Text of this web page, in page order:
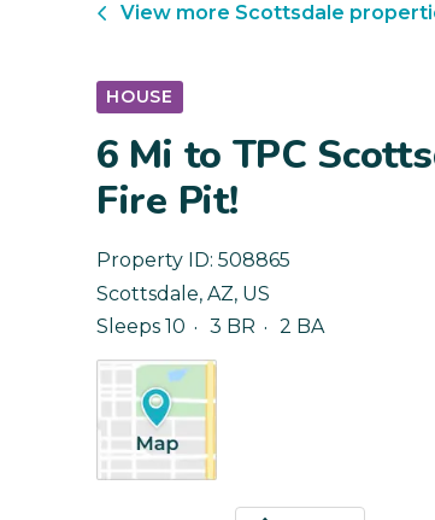
View more Scottsdale
HOUSE
6 Mi to TPC
Fire Pit!
Property ID: 508865
Scottsdale, AZ, US
Sleeps 10
3 BR 2 BA